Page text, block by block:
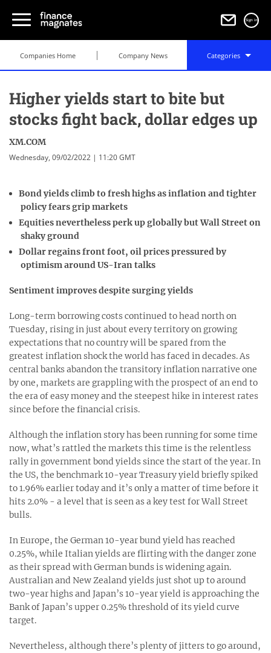
Sign in
Companies Home Company News Categories
Higher yields start to bite but
stocks fight back, dollar edges up
XM.COM
Wednesday, 09/02/2022 | 11:20 GMT
Bond yields climb to fresh highs as inflation and tighter
policy fears grip markets
Equities nevertheless perk up globally but Wall Street on
shaky ground
Dollar regains front foot, oil prices pressured by
optimism around US-Iran talks
Sentiment improves despite surging yields
Long-term borrowing costs continued to head north on
Tuesday, rising in just about every territory on growing
expectations that no country will be spared from the
greatest inflation shock the world has faced in decades. As
central banks abandon the transitory inflation narrative one
by one, markets are grappling with the prospect of an end to
the era of easy money and the steepest hike in interest rates
since before the financial crisis.
Although the inflation story has been running for some time
now, what’s rattled the markets this time is the relentless
rally in government bond yields since the start of the year. In
the US, the benchmark 10-year Treasury yield briefly spiked
to 1.96% earlier today and it’s only a matter of time before it
hits 2.0% - a level that is seen as a key test for Wall Street
bulls.
In Europe, the German 10-year bund yield has reached
0.25%, while Italian yields are flirting with the danger zone
as their spread with German bunds is widening again.
Australian and New Zealand yields just shot up to around
two-year highs and Japan’s 10-year yield is approaching the
Bank of Japan’s upper 0.25% threshold of its yield curve
target.
Nevertheless, although there’s plenty of jitters to go around,